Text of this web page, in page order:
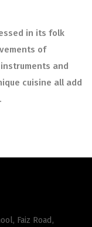
in its folk
of
and
cuisine all add
Faiz Road,